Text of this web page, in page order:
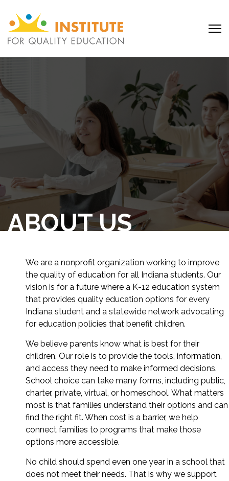
ABOUT US
We are a nonprofit organization working to improve
the quality of education for all Indiana students. Our
vision is for a future where a K-12 education system
that provides quality education options for every
Indiana student and a statewide network advocating
for education policies that benefit children.
We believe parents know what is best for their
children. Our role is to provide the tools, information,
and access they need to make informed decisions.
School choice can take many forms, including public,
charter, private, virtual, or homeschool. What matters
most is that families understand their options and can
find the right fit. When cost is a barrier, we help
connect families to programs that make those
options more accessible.
No child should spend even one year in a school that
does not meet their needs. That is why we support